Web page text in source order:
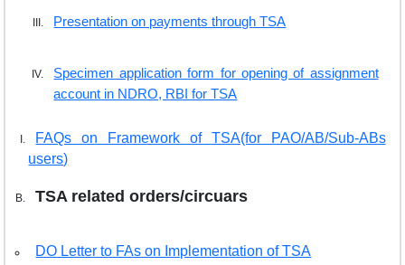
Presentation on payments through TSA
Specimen application form for opening of assignment
account in NDRO, RBI for TSA
FAQs on Framework of TSA(for PAO/AB/Sub-ABs
users)
TSA related orders/circuars
DO Letter to FAs on Implementation of TSA